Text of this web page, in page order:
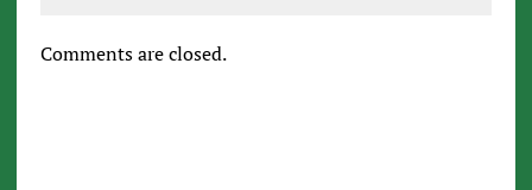
Comments are closed.